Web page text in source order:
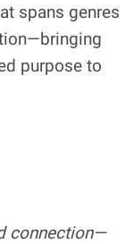
spans genres
purpose to
connection—